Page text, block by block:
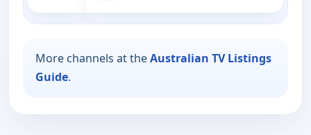
More channels at theAustralian TV Listings
Guide.